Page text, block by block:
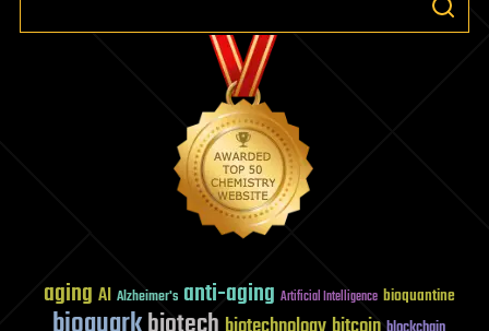
aging AI Alzheimer's anti-aging Artificial Intelligence bioquantine